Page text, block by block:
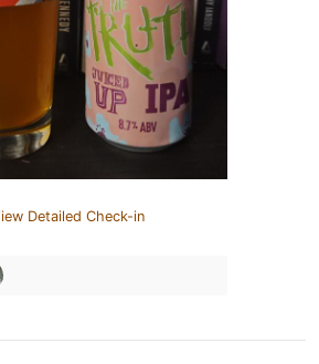
Detailed Check-in